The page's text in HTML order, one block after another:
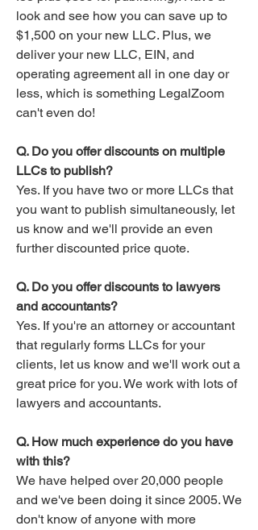
look and see how you can save up to
$1,500 on your new LLC. Plus, we
deliver your new LLC, EIN, and
operating agreement all in one day or
less, which is something LegalZoom
can't even do!
Q. Do you offer discounts on multiple
LLCs to publish?
Yes. If you have two or more LLCs that
you want to publish simultaneously, let
us know and we'll provide an even
further discounted price quote.
Q. Do you offer discounts to lawyers
and accountants?
Yes. If you're an attorney or accountant
that regularly forms LLCs for your
clients, let us know and we'll work out a
great price for you. We work with lots of
lawyers and accountants.​
Q. How much experience do you have
with this?
We have helped over 20,000 people
and we've been doing it since 2005. We
don't know of anyone with more